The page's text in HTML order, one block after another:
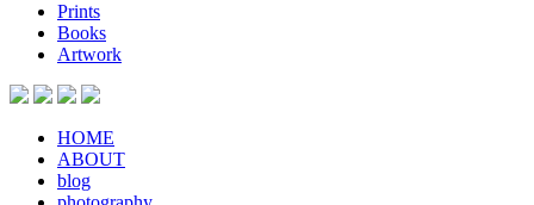
Prints
Books
Artwork
HOME
ABOUT
blog